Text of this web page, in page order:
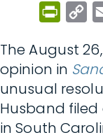
The August
opinion in
unusual
Husband filed
in South